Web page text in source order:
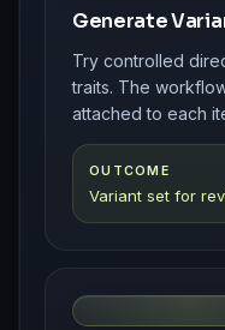
Generate
Try controlled
traits. The
attached to each
OUTCOME
Variant set for